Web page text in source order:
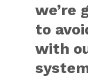
we’re
to
with